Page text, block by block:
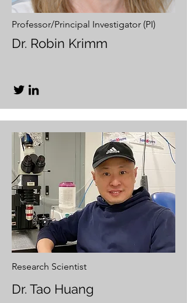
Professor/Principal Investigator (PI)
Dr. Robin Krimm
Research Scientist
Dr. Tao Huang